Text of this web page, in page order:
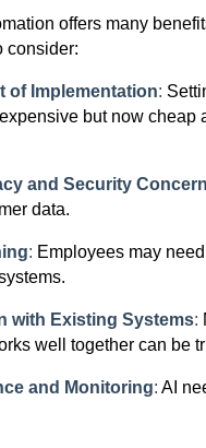
offers many
consider:
of Implementation:
but now cheap
and Security
data.
: Employees may
with Existing Systems:
well together can be
and Monitoring: AI